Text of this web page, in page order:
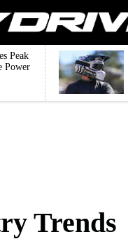
Peak
Power
Trends